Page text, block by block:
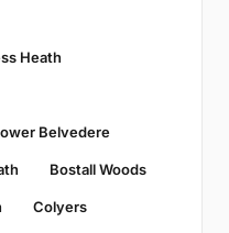
Heath
Belvedere
Bostall Woods
Colyers